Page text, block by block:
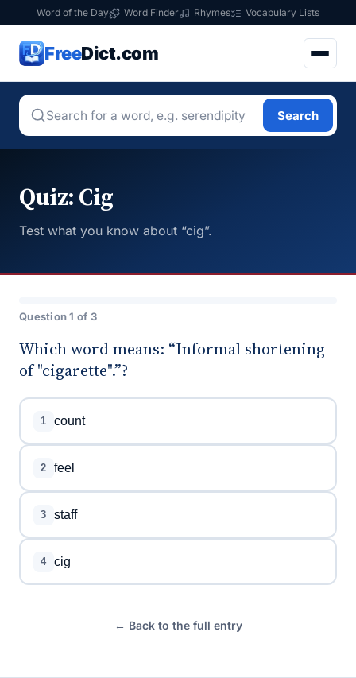
Word of the Day Word Finder Rhymes Vocabulary Lists
FreeDict.com
Search
Quiz: Cig
Test what you know about “cig”.
Question 1 of 3
Which word means: “Informal shortening
of "cigarette".”?
1 count
2 feel
3 staff
4 cig
← Back to the full entry